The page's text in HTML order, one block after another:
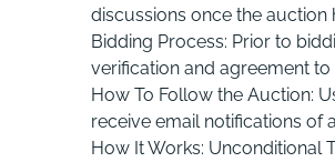
discussions once the auction
Bidding Process: Prior to
verification and agreement to
How To Follow the Auction:
receive email notifications of
How It Works: Unconditional